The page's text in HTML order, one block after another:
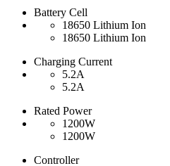
Battery Cell
18650 Lithium Ion
18650 Lithium Ion
Charging Current
5.2A
5.2A
Rated Power
1200W
1200W
Controller